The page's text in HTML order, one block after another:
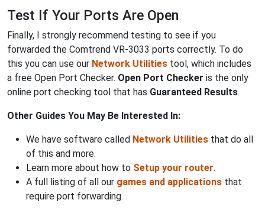
Test If Your Ports Are Open
Finally, I strongly recommend testing to see if you
forwarded the Comtrend VR-3033 ports correctly. To do
this you can use our Network Utilities tool, which includes
a free Open Port Checker. Open Port Checker is the only
online port checking tool that has Guaranteed Results.
Other Guides You May Be Interested In:
We have software called Network Utilities that do all
of this and more.
Learn more about how to Setup your router.
A full listing of all our games and applications that
require port forwarding.